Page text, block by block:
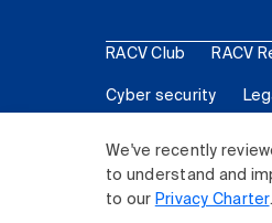
We've recently
to understand and
to our Privacy Charter.
RACV Club RACV
Cyber security